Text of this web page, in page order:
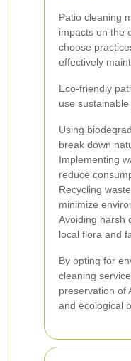
Patio cleaning
impacts on the
choose
effectively
Eco-friendly
use
Using
break down
Implementing
reduce
Recycling
minimize
Avoiding harsh
local flora and
By opting for
cleaning
preservation of
and ecological